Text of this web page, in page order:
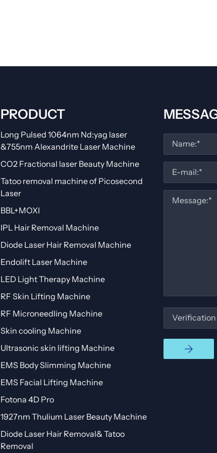
PRODUCT
Long Pulsed 1064nm Nd:yag laser
&755nm Alexandrite Laser Machine
CO2 Fractional laser Beauty Machine
Tatoo removal machine of Picosecond
Laser
BBL+MOXI
IPL Hair Removal Machine
Diode Laser Hair Removal Machine
Endolift Laser Machine
LED Light Therapy Machine
RF Skin Lifting Machine
RF Microneedling Machine
Skin cooling Machine
Ultrasonic skin lifting Machine
EMS Body Slimming Machine
EMS Facial Lifting Machine
Fotona 4D Pro
1927nm Thulium Laser Beauty Machine
Diode Laser Hair Removal& Tatoo
Removal